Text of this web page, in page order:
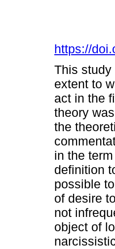
https://
This
extent to
act in the
theory
the
in the
definition
possible
of desire
not
object of